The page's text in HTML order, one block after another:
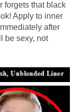
forgets that black
Apply to inner
after
be sexy, not